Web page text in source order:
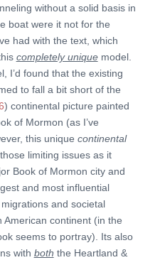
without a solid basis in
boat were it not for the
had with the text, which
completely uniquemodel.
I’d found that the existing
to fall a bit short of the
) continental picture painted
of Mormon (as I’ve
this unique continental
limiting issues as it
Book of Mormon city and
and most influential
and societal
continent (in the
seems to portray). Its also
with both the Heartland &